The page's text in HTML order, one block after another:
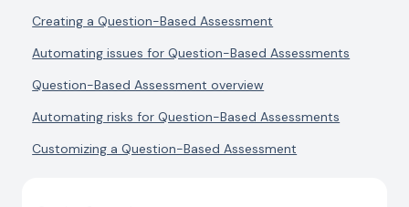
Creating a Question-Based Assessment
Automating issues for Question-Based Assessments
Question-Based Assessment overview
Automating risks for Question-Based Assessments
Customizing a Question-Based Assessment